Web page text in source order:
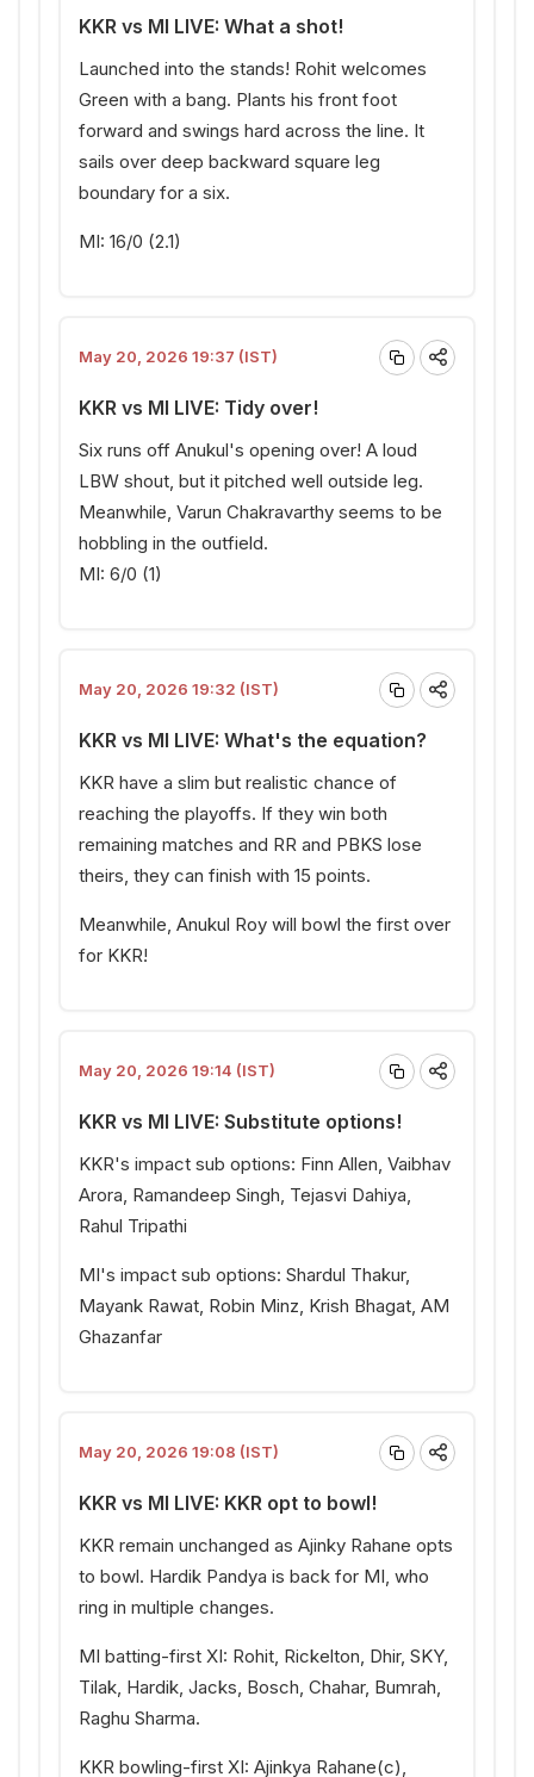
KKR vs MI LIVE: What a shot!
Launched into the stands! Rohit welcomes
Green with a bang. Plants his front foot
forward and swings hard across the line. It
sails over deep backward square leg
boundary for a six.
MI: 16/0 (2.1)
May 20, 2026 19:37 (IST)
KKR vs MI LIVE: Tidy over!
Six runs off Anukul's opening over! A loud
LBW shout, but it pitched well outside leg.
Meanwhile, Varun Chakravarthy seems to be
hobbling in the outfield.
MI: 6/0 (1)
May 20, 2026 19:32 (IST)
KKR vs MI LIVE: What's the equation?
KKR have a slim but realistic chance of
reaching the playoffs. If they win both
remaining matches and RR and PBKS lose
theirs, they can finish with 15 points.
Meanwhile, Anukul Roy will bowl the first over
for KKR!
May 20, 2026 19:14 (IST)
KKR vs MI LIVE: Substitute options!
KKR's impact sub options: Finn Allen, Vaibhav
Arora, Ramandeep Singh, Tejasvi Dahiya,
Rahul Tripathi
MI's impact sub options: Shardul Thakur,
Mayank Rawat, Robin Minz, Krish Bhagat, AM
Ghazanfar
May 20, 2026 19:08 (IST)
KKR vs MI LIVE: KKR opt to bowl!
KKR remain unchanged as Ajinky Rahane opts
to bowl. Hardik Pandya is back for MI, who
ring in multiple changes.
MI batting-first XI: Rohit, Rickelton, Dhir, SKY,
Tilak, Hardik, Jacks, Bosch, Chahar, Bumrah,
Raghu Sharma.
KKR bowling-first XI: Ajinkya Rahane(c),